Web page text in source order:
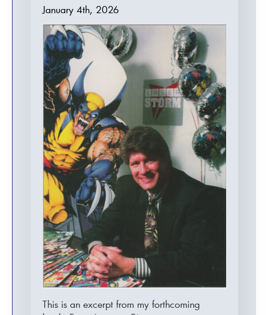
January 4th, 2026
This is an excerpt from my forthcoming